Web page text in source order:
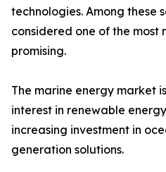
technologies. Among these
considered one of the
promising.
The marine energy market
interest in renewable
increasing investment in
generation solutions.